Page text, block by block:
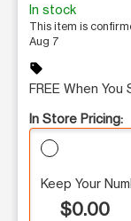
In stock
This item is
Aug 7
sell
FREE When You
In Store Pricing:
Keep Your
$0.00